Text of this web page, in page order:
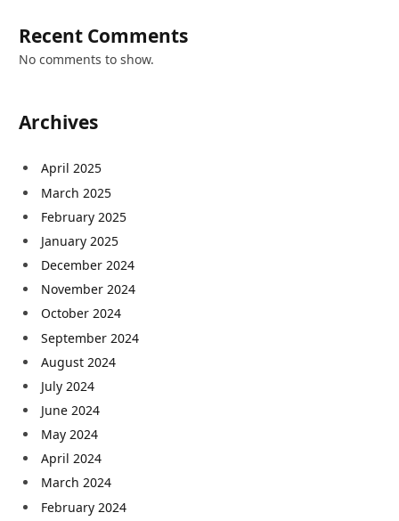
Recent Comments
No comments to show.
Archives
April 2025
March 2025
February 2025
January 2025
December 2024
November 2024
October 2024
September 2024
August 2024
July 2024
June 2024
May 2024
April 2024
March 2024
February 2024